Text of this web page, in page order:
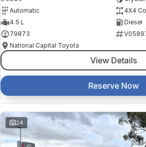
Queanbeyan Toyota
Automatic
4X4
4.5 L
Diesel
79873
National Capital Toyota
View Details
Reserve Now
24